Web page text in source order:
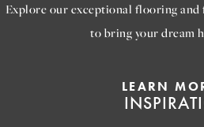
Explore our exceptional flooring
to bring your dream
LEARN